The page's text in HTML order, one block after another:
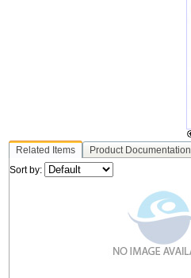
Related Items
Product Documentation
Sort by: